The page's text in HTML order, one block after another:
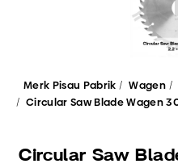
Merk Pisau Pabrik Wagen
Circular Saw Blade Wagen
Circular Saw